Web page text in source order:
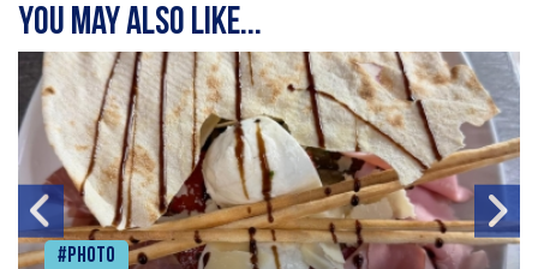
You may also like...
#Photo